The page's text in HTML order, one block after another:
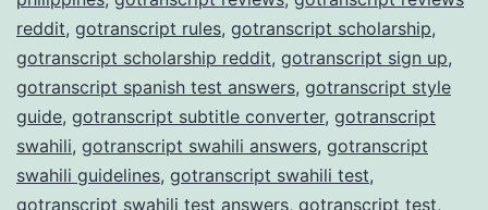
reddit, gotranscript rules, gotranscript scholarship,
gotranscript scholarship reddit, gotranscript sign up,
gotranscript spanish test answers, gotranscript style
guide, gotranscript subtitle converter, gotranscript
swahili, gotranscript swahili answers, gotranscript
swahili guidelines, gotranscript swahili test,
gotranscript swahili test answers, gotranscript test,